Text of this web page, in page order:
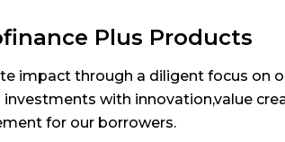
Plus Products
impact through a diligent focus on
investments with innovation,value
for our borrowers.